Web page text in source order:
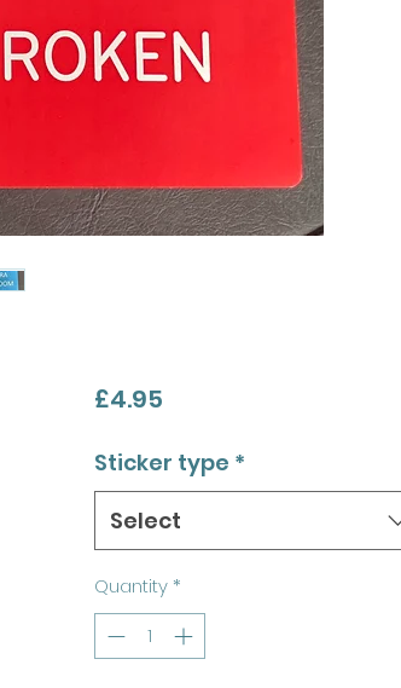
£4.95Price
Sticker type *
Select
Quantity *